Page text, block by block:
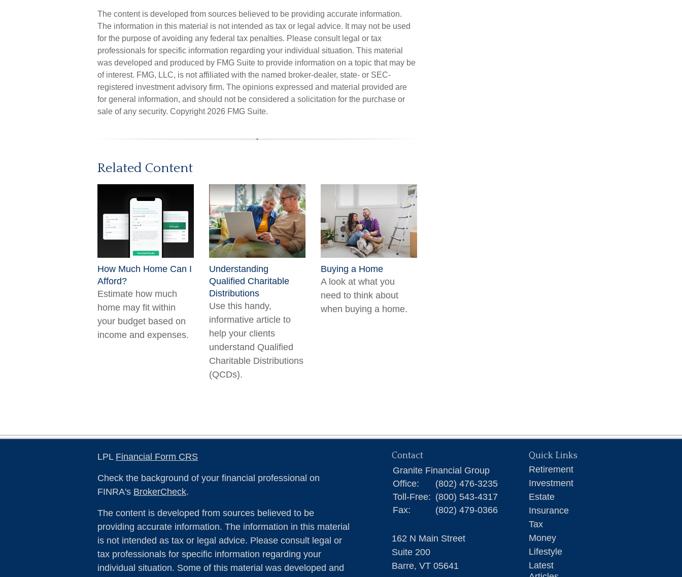
The content is developed from sources believed to be providing accurate information.
The information in this material is not intended as tax or legal advice. It may not be used
for the purpose of avoiding any federal tax penalties. Please consult legal or tax
professionals for specific information regarding your individual situation. This material
was developed and produced by FMG Suite to provide information on a topic that may be
of interest. FMG, LLC, is not affiliated with the named broker-dealer, state- or SEC-
registered investment advisory firm. The opinions expressed and material provided are
for general information, and should not be considered a solicitation for the purchase or
sale of any security. Copyright 2026 FMG Suite.
Related Content
How Much Home Can I
Afford?
Estimate how much
home may fit within
your budget based on
income and expenses.
Understanding
Qualified Charitable
Distributions
Use this handy,
informative article to
help your clients
understand Qualified
Charitable Distributions
(QCDs).
Buying a Home
A look at what you
need to think about
when buying a home.
LPL Financial Form CRS
Check the background of your financial professional on
FINRA's BrokerCheck.
The content is developed from sources believed to be
providing accurate information. The information in this material
is not intended as tax or legal advice. Please consult legal or
tax professionals for specific information regarding your
individual situation. Some of this material was developed and
Contact
Granite Financial Group
Office:
(802) 476-3235
Toll-Free: (800) 543-4317
Fax:
(802) 479-0366
162 N Main Street
Suite 200
Barre, VT 05641
Quick Links
Retirement
Investment
Estate
Insurance
Tax
Money
Lifestyle
Latest